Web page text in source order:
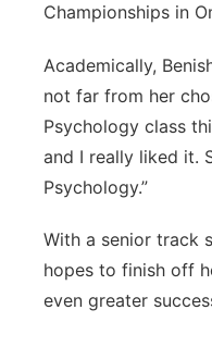
Championships in
Academically,
not far from her
Psychology class
and I really liked it.
Psychology.”
With a senior track
hopes to finish off
even greater